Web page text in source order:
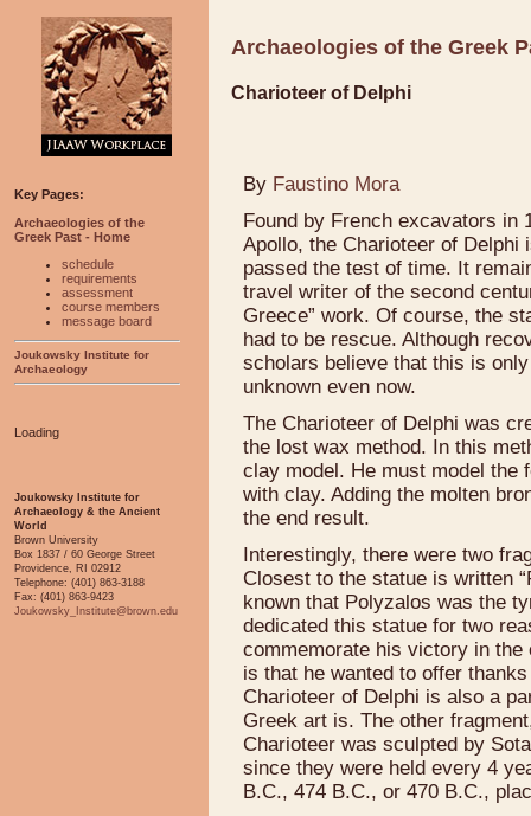
Charioteer of Delphi
Archaeologies of the Greek
Key Pages:
Archaeologies of the
Greek Past - Home
schedule
requirements
assessment
course members
message board
Joukowsky Institute for
Archaeology
Loading
Joukowsky Institute for
Archaeology & the Ancient
World
Brown University
Box 1837 / 60 George Street
Providence, RI 02912
Telephone: (401) 863-3188
Fax: (401) 863-9423
Joukowsky_Institute@brown.edu
By Faustino Mora
Found by French excavators in
Apollo, the Charioteer of Delphi
passed the test of time. It
travel writer of the second
Greece” work. Of course, the
had to be rescue. Although
scholars believe that this is
unknown even now.
The Charioteer of Delphi was
the lost wax method. In this
clay model. He must model the
with clay. Adding the molten
the end result.
Interestingly, there were two
Closest to the statue is written
known that Polyzalos was the
dedicated this statue for two
commemorate his victory in
is that he wanted to offer
Charioteer of Delphi is also a
Greek art is. The other
Charioteer was sculpted by
since they were held every 4
B.C., 474 B.C., or 470 B.C.,